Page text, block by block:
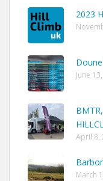
2023
June
April 8,
March